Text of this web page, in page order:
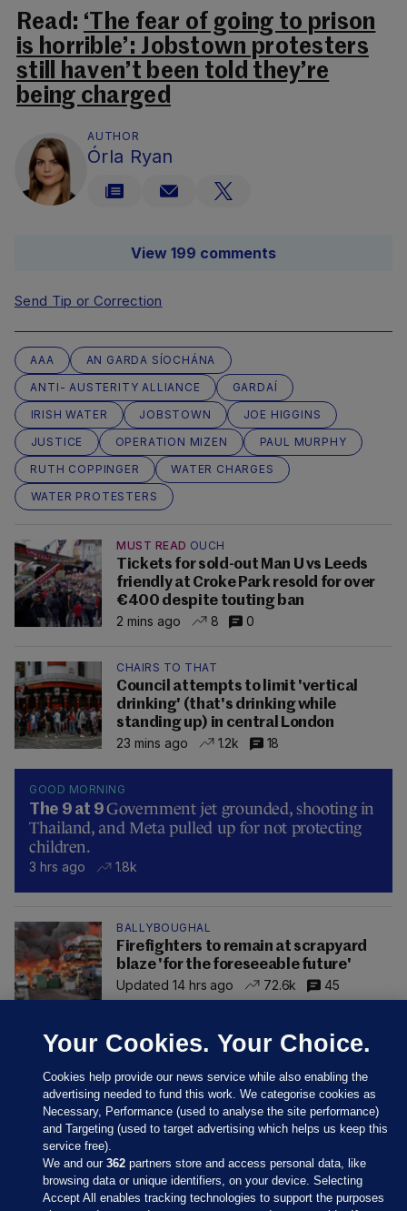
Read: ‘The fear of going to prison
is horrible’: Jobstown protesters
still haven’t been told they’re
being charged
AUTHOR
Órla Ryan
View 199 comments
Send Tip or Correction
AAA
AN GARDA SÍOCHÁNA
ANTI- AUSTERITY ALLIANCE
GARDAÍ
IRISH WATER
JOBSTOWN
JOE HIGGINS
JUSTICE
OPERATION MIZEN
PAUL MURPHY
RUTH COPPINGER
WATER CHARGES
WATER PROTESTERS
MUST READ OUCH
Tickets for sold-out Man U vs Leeds
friendly at Croke Park resold for over
€400 despite touting ban
2 mins ago
8 0
CHAIRS TO THAT
Council attempts to limit 'vertical
drinking' (that's drinking while
standing up) in central London
23 mins ago
1.2k 18
GOOD MORNING
The 9 at 9Government jet grounded, shooting in
Thailand, and Meta pulled up for not protecting
children.
3 hrs ago 1.8k
BALLYBOUGHAL
Firefighters to remain at scrapyard
blaze 'for the foreseeable future'
Updated 14 hrs ago
72.6k 45
Your Cookies. Your Choice.
Cookies help provide our news service while also enabling the
advertising needed to fund this work. We categorise cookies as
Necessary, Performance (used to analyse the site performance)
and Targeting (used to target advertising which helps us keep this
service free).
We and our362 partners store and access personal data, like
browsing data or unique identifiers, on your device. Selecting
Accept All enables tracking technologies to support the purposes